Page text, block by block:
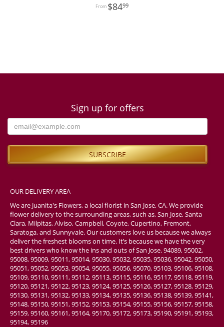
8499
Sign up for offers
OUR DELIVERY AREA
We are Juanita's Flowers, a local florist in San Jose, CA. We provide
flower delivery to the surrounding areas, such as, San Jose, Santa
Clara, Milpitas, Alviso, Campbell, Coyote, Cupertino, Fremont,
Saratoga, and Sunnyvale. Our customers love us because we always
deliver the freshest blooms on time. It’s because we have the very
best drivers who know the ins and outs of San Jose. 94089, 95002,
95008, 95009, 95011, 95014, 95030, 95032, 95035, 95036, 95042, 95050,
95051, 95052, 95053, 95054, 95055, 95056, 95070, 95103, 95106, 95108,
95109, 95110, 95111, 95112, 95113, 95115, 95116, 95117, 95118, 95119,
95120, 95121, 95122, 95123, 95124, 95125, 95126, 95127, 95128, 95129,
95130, 95131, 95132, 95133, 95134, 95135, 95136, 95138, 95139, 95141,
95148, 95150, 95151, 95152, 95153, 95154, 95155, 95156, 95157, 95158,
95159, 95160, 95161, 95164, 95170, 95172, 95173, 95190, 95191, 95193,
95194, 95196